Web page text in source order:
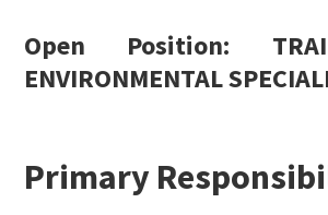
Open Position:
ENVIRONMENTAL
Primary